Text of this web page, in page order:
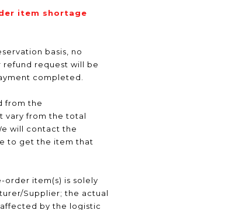
item shortage
basis, no
request will be
completed.
from the
vary from the total
will contact the
to get the item that
order item(s) is solely
Supplier; the actual
by the logistic